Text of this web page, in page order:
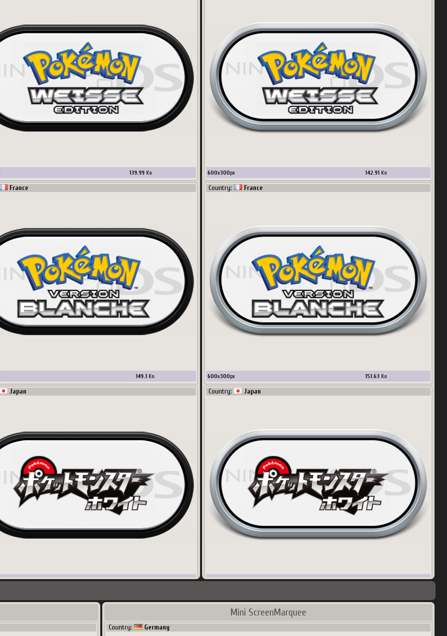
139.99Ko
France
149.1 Ko
Japan
141.78Ko
600x300px 142.91Ko
Country: France
600x300px 151.63 Ko
Country: Japan
600x300px 145.35Ko
Mini ScreenMarquee
Country: Germany